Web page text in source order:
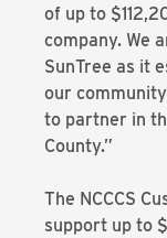
of up to
company. We
SunTree as it
our
to partner in
County.”
The NCCCS
support up to